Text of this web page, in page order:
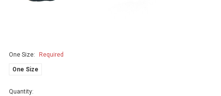
One Size: Required
One Size
Quantity: